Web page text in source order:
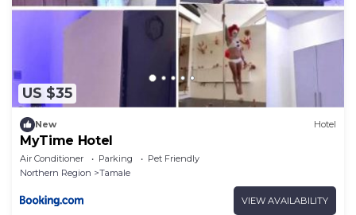
US $35
New Hotel
MyTime Hotel
Air Conditioner Parking
Pet Friendly
Northern Region
Tamale
VIEW AVAILABILITY